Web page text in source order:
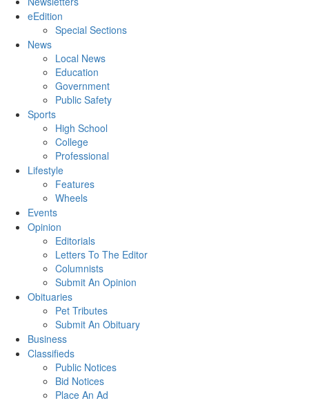
eEdition
Special Sections
News
Local News
Education
Government
Public Safety
Sports
High School
College
Professional
Lifestyle
Features
Wheels
Events
Opinion
Editorials
Letters To The Editor
Columnists
Submit An Opinion
Obituaries
Pet Tributes
Submit An Obituary
Business
Classifieds
Public Notices
Bid Notices
Place An Ad